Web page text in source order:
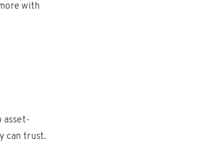
with
asset-
can trust.